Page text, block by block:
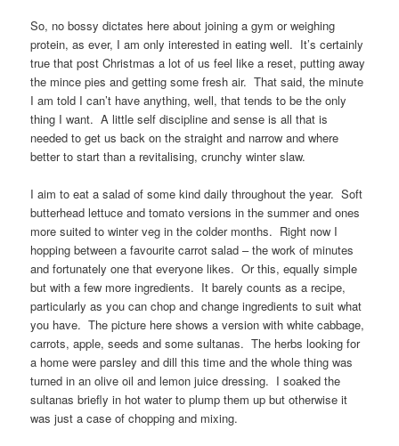
So, no bossy dictates here about joining a gym or weighing
protein, as ever, I am only interested in eating well. It’s certainly
true that post Christmas a lot of us feel like a reset, putting away
the mince pies and getting some fresh air. That said, the minute
I am told I can’t have anything, well, that tends to be the only
thing I want. A little self discipline and sense is all that is
needed to get us back on the straight and narrow and where
better to start than a revitalising, crunchy winter slaw.
I aim to eat a salad of some kind daily throughout the year. Soft
butterhead lettuce and tomato versions in the summer and ones
more suited to winter veg in the colder months. Right now I
hopping between a favourite carrot salad – the work of minutes
and fortunately one that everyone likes. Or this, equally simple
but with a few more ingredients. It barely counts as a recipe,
particularly as you can chop and change ingredients to suit what
you have. The picture here shows a version with white cabbage,
carrots, apple, seeds and some sultanas. The herbs looking for
a home were parsley and dill this time and the whole thing was
turned in an olive oil and lemon juice dressing. I soaked the
sultanas briefly in hot water to plump them up but otherwise it
was just a case of chopping and mixing.